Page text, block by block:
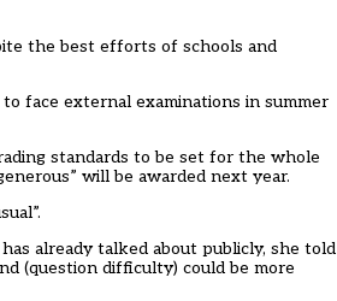
the best efforts of schools and
face external examinations in summer
standards to be set for the whole
will be awarded next year.
already talked about publicly, she told
(question difficulty) could be more